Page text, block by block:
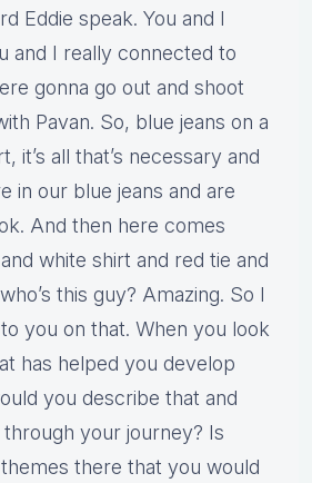
Eddie speak. You and I
and I really connected to
gonna go out and shoot
Pavan. So, blue jeans on a
it’s all that’s necessary and
in our blue jeans and are
And then here comes
white shirt and red tie and
this guy? Amazing. So I
you on that. When you look
has helped you develop
you describe that and
through your journey? Is
there that you would